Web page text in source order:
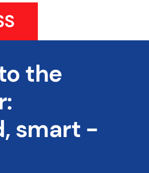
the
smart -